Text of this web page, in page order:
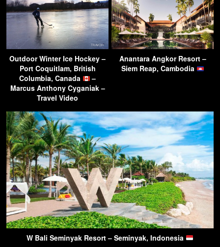
Outdoor Winter Ice Hockey –
Port Coquitlam, British
Columbia, Canada
–
Marcus Anthony Cyganiak –
Travel Video
Anantara Angkor Resort –
Siem Reap, Cambodia
W Bali Seminyak Resort – Seminyak, Indonesia